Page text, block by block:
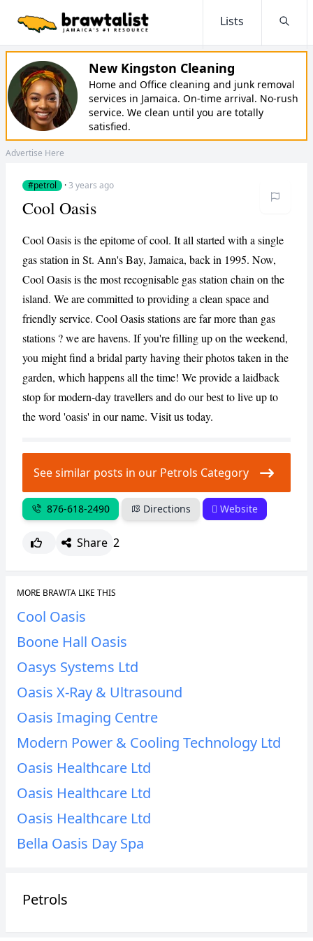
Lists
New Kingston Cleaning
Home and Office cleaning and junk removal
services in Jamaica. On-time arrival. No-rush
service. We clean until you are totally
satisfied.
Advertise Here
#petrol ·3 years ago
CANCEL REPORT
Cool Oasis
Cool Oasis is the epitome of cool. It all started with a single
gas station in St. Ann's Bay, Jamaica, back in 1995. Now,
Cool Oasis is the most recognisable gas station chain on the
island. We are committed to providing a clean space and
friendly service. Cool Oasis stations are far more than gas
stations ? we are havens. If you're filling up on the weekend,
you might find a bridal party having their photos taken in the
garden, which happens all the time! We provide a laidback
stop for modern-day travellers and do our best to live up to
the word 'oasis' in our name. Visit us today.
See similar posts in our Petrols Category
876-618-2490 Directions Website
Share 2
MORE BRAWTA LIKE THIS
Cool Oasis
Boone Hall Oasis
Oasys Systems Ltd
Oasis X-Ray & Ultrasound
Oasis Imaging Centre
Modern Power & Cooling Technology Ltd
Oasis Healthcare Ltd
Oasis Healthcare Ltd
Oasis Healthcare Ltd
Bella Oasis Day Spa
Petrols